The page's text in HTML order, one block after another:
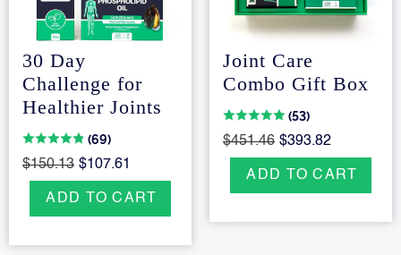
30 Day
Challenge for
Healthier Joints
(69)
$150.13 $107.61
ADD TO CART
Joint Care
Combo Gift Box
(53)
$451.46 $393.82
ADD TO CART